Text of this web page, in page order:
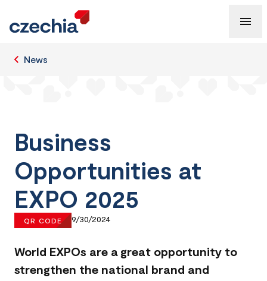
News
Business
Opportunities at
EXPO 2025
QR CODE 9/30/2024
World EXPOs are a great opportunity to
strengthen the national brand and